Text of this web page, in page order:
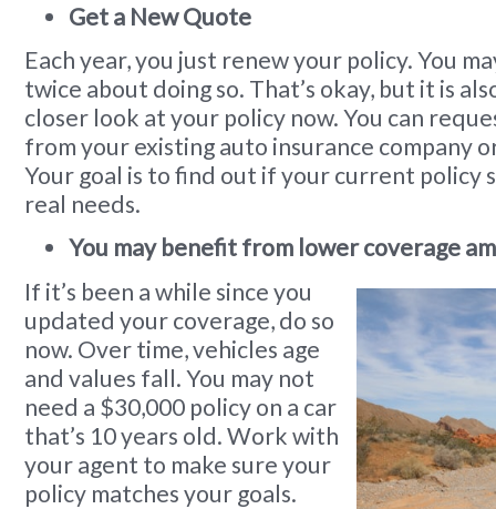
Get a New Quote
Each year, you just renew your policy. You
twice about doing so. That’s okay, but it is
closer look at your policy now. You can
from your existing auto insurance company
Your goal is to find out if your current policy
real needs.
You may benefit from lower coverage
If it’s been a while since you
updated your coverage, do so
now. Over time, vehicles age
and values fall. You may not
need a $30,000 policy on a car
that’s 10 years old. Work with
your agent to make sure your
policy matches your goals.